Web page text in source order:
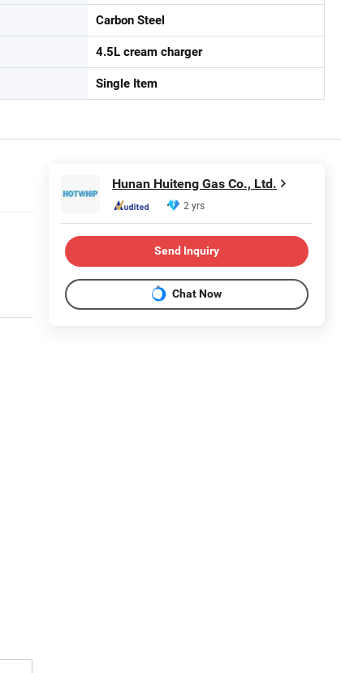
Carbon Steel
4.5L cream charger
Single Item
Hunan Huiteng Gas Co., Ltd.
2 yrs
Send Inquiry
Chat Now